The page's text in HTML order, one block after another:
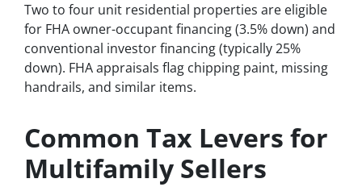
Two to four unit residential properties are eligible
for FHA owner-occupant financing (3.5% down) and
conventional investor financing (typically 25%
down). FHA appraisals flag chipping paint, missing
handrails, and similar items.
Common Tax Levers for
Multifamily Sellers